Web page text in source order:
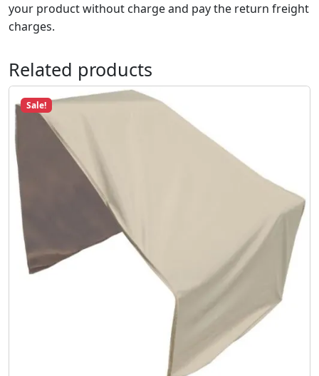
your product without charge and pay the return freight
charges.
Related products
Sale!